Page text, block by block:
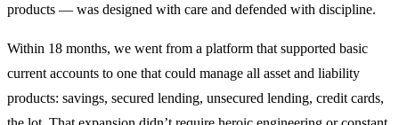
products — was designed with care and defended with discipline.
Within 18 months, we went from a platform that supported basic
current accounts to one that could manage all asset and liability
products: savings, secured lending, unsecured lending, credit cards,